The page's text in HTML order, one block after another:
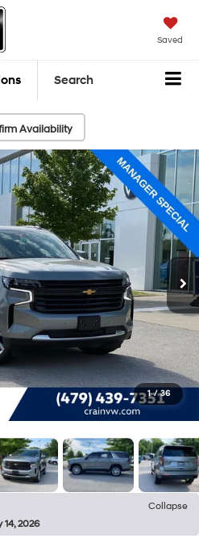
Saved
Search
Availability
1 / 36
Collapse
2026